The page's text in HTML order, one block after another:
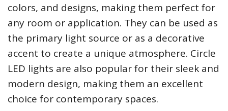
colors, and designs, making them perfect for
any room or application. They can be used as
the primary light source or as a decorative
accent to create a unique atmosphere. Circle
LED lights are also popular for their sleek and
modern design, making them an excellent
choice for contemporary spaces.